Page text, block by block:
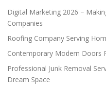
Digital Marketing 2026 –
Companies
Roofing Company Serving
Contemporary Modern Doors
Professional Junk Removal
Dream Space